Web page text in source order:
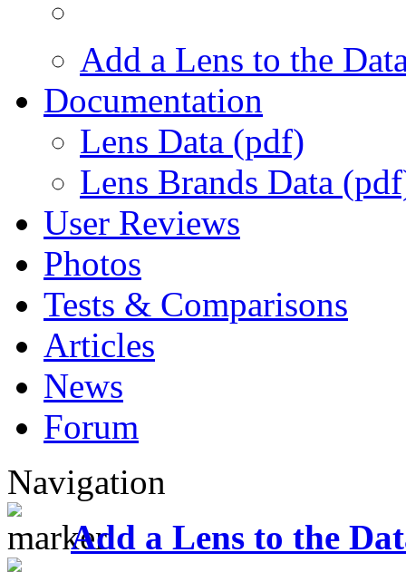
Add a Lens to the
Documentation
Lens Data (pdf)
Lens Brands Data
User Reviews
Photos
Tests & Comparisons
Articles
News
Forum
Navigation
Add a Lens to the